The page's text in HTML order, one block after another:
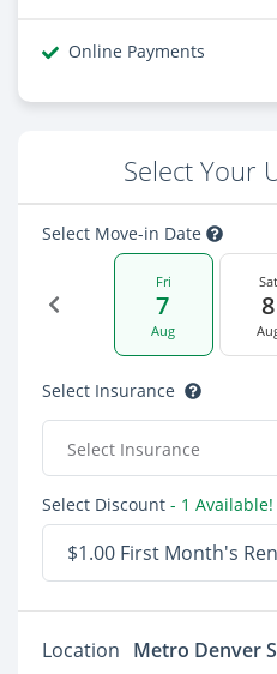
Online Payments
Select Your
Select Move-in Date
Fri
7
Aug
Sat
8
Select Insurance
Select Insurance
Select Discount - 1 Available!
$1.00 First Month's
Location Metro Denver